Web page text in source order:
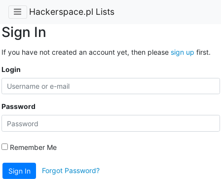
Hackerspace.pl Lists
Sign In
If you have not created an account yet, then please sign up first.
Login
Password
Remember Me
Sign In Forgot Password?